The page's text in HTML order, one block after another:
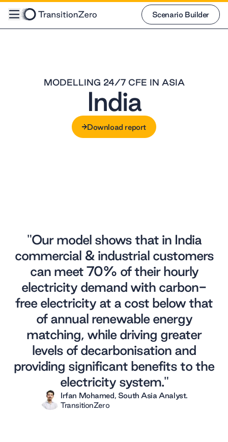
Scenario Builder
MODELLING 24/7 CFE IN ASIA
India
Download report
"Our model shows that in India
commercial & industrial customers
can meet 70% of their hourly
electricity demand with carbon-
free electricity at a cost below that
of annual renewable energy
matching, while driving greater
levels of decarbonisation and
providing significant benefits to the
electricity system."
Irfan Mohamed, South Asia Analyst.
TransitionZero